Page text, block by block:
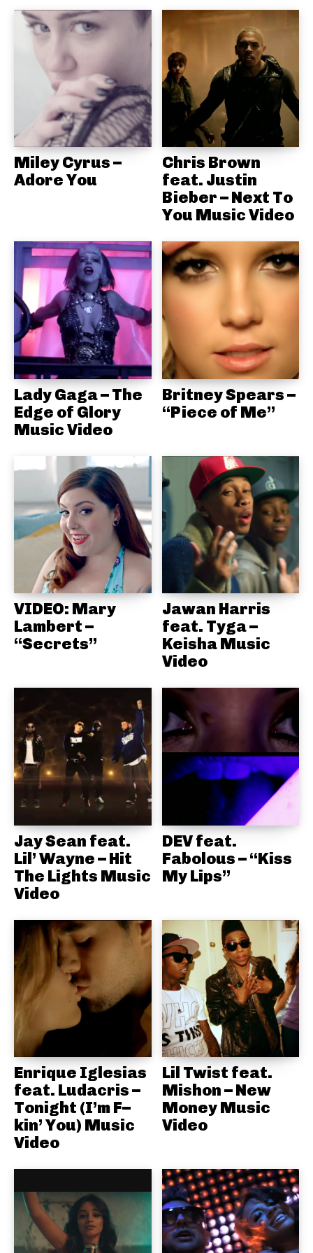
Miley Cyrus –
Adore You
Chris Brown
feat. Justin
Bieber – Next To
You Music Video
Lady Gaga – The
Edge of Glory
Music Video
Britney Spears –
“Piece of Me”
VIDEO: Mary
Lambert –
“Secrets”
Jawan Harris
feat. Tyga –
Keisha Music
Video
Jay Sean feat.
Lil’ Wayne – Hit
The Lights Music
Video
DEV feat.
Fabolous – “Kiss
My Lips”
Enrique Iglesias
feat. Ludacris –
Tonight (I’m F–
kin’ You) Music
Video
Lil Twist feat.
Mishon – New
Money Music
Video